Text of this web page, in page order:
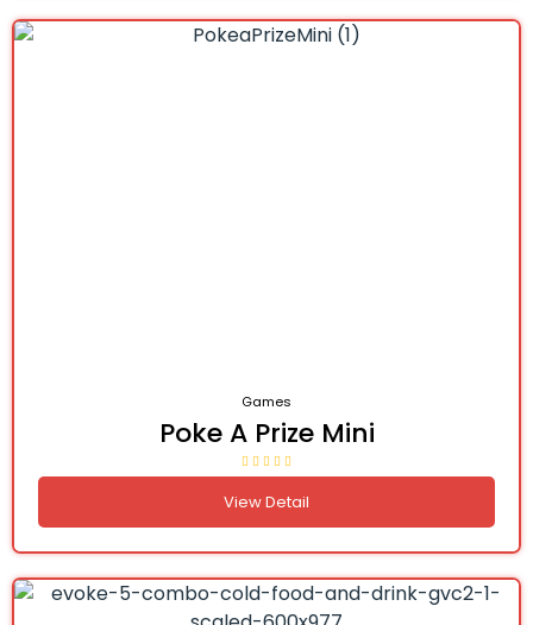
Games
Poke A Prize Mini
View Detail